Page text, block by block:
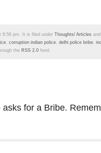
9:58 pm. It is filed under Thoughts/ Articles
corruption indian police delhi police bribe
the RSS 2.0 feed.
for a Bribe.